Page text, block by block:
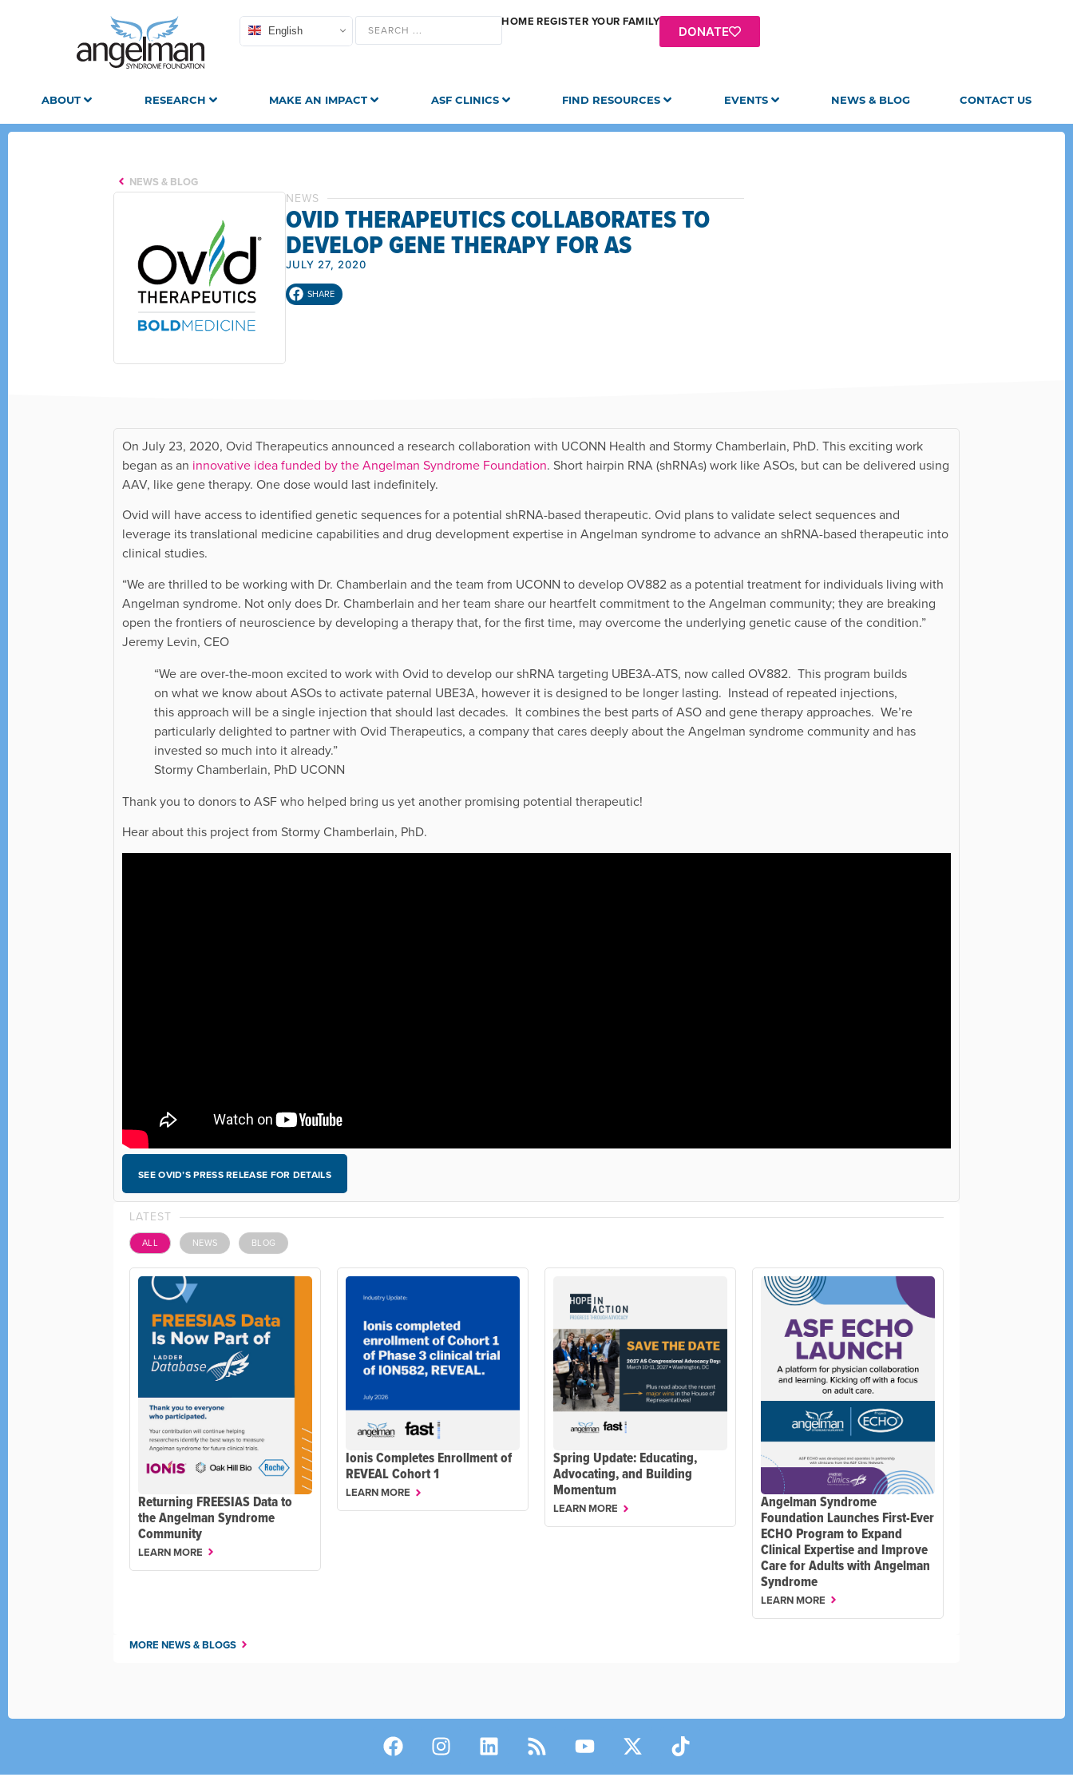
English
HOME REGISTER YOUR FAMILY
DONATE
ABOUT RESEARCH MAKE AN IMPACT ASF CLINICS FIND RESOURCES EVENTS NEWS & BLOG CONTACT US
NEWS & BLOG
NEWS
OVID THERAPEUTICS COLLABORATES TO
DEVELOP GENE THERAPY FOR AS
JULY 27, 2020
SHARE
On July 23, 2020, Ovid Therapeutics announced a research collaboration with UCONN Health and Stormy Chamberlain, PhD. This exciting work
began as an innovative idea funded by the Angelman Syndrome Foundation. Short hairpin RNA (shRNAs) work like ASOs, but can be delivered using
AAV, like gene therapy. One dose would last indefinitely.
Ovid will have access to identified genetic sequences for a potential shRNA-based therapeutic. Ovid plans to validate select sequences and
leverage its translational medicine capabilities and drug development expertise in Angelman syndrome to advance an shRNA-based therapeutic into
clinical studies.
“We are thrilled to be working with Dr. Chamberlain and the team from UCONN to develop OV882 as a potential treatment for individuals living with
Angelman syndrome. Not only does Dr. Chamberlain and her team share our heartfelt commitment to the Angelman community; they are breaking
open the frontiers of neuroscience by developing a therapy that, for the first time, may overcome the underlying genetic cause of the condition.”
Jeremy Levin, CEO
“We are over-the-moon excited to work with Ovid to develop our shRNA targeting UBE3A-ATS, now called OV882. This program builds
on what we know about ASOs to activate paternal UBE3A, however it is designed to be longer lasting. Instead of repeated injections,
this approach will be a single injection that should last decades. It combines the best parts of ASO and gene therapy approaches. We’re
particularly delighted to partner with Ovid Therapeutics, a company that cares deeply about the Angelman syndrome community and has
invested so much into it already.”
Stormy Chamberlain, PhD UCONN
Thank you to donors to ASF who helped bring us yet another promising potential therapeutic!
Hear about this project from Stormy Chamberlain, PhD.
SEE OVID’S PRESS RELEASE FOR DETAILS
LATEST
ALL NEWS BLOG
Returning FREESIAS Data to
the Angelman Syndrome
Community
LEARN MORE
Ionis Completes Enrollment of
REVEAL Cohort 1
LEARN MORE
Spring Update: Educating,
Advocating, and Building
Momentum
LEARN MORE
Angelman Syndrome
Foundation Launches First-Ever
ECHO Program to Expand
Clinical Expertise and Improve
Care for Adults with Angelman
Syndrome
LEARN MORE
MORE NEWS & BLOGS